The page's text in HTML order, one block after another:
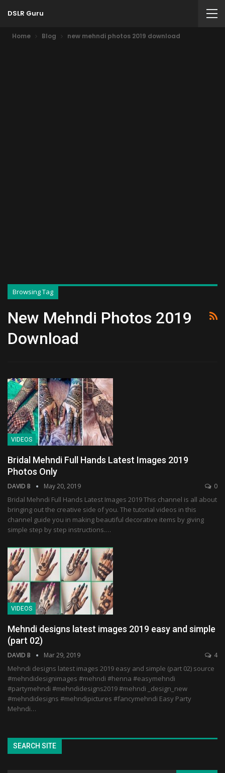
DSLR Guru
Home Blog new mehndi photos 2019 download
Browsing Tag
New Mehndi Photos 2019
Download
VIDEOS
Bridal Mehndi Full Hands Latest Images 2019
Photos Only
DAVID B May 20, 2019 0
Bridal Mehndi Full Hands Latest Images 2019 This channel is all about
bringing out the creative side of you. The tutorial videos in this
channel guide you in making beautiful decorative items by giving
simple step by step instructions.…
VIDEOS
Mehndi designs latest images 2019 easy and simple
(part 02)
DAVID B Mar 29, 2019 4
Mehndi designs latest images 2019 easy and simple (part 02) source
#mehndidesignimages #mehndi #henna #easymehndi
#partymehndi #mehndidesigns2019 #mehndi _design_new
#mehndidesigns #mehndipictures #fancymehndi Easy Party
Mehndi…
SEARCH SITE